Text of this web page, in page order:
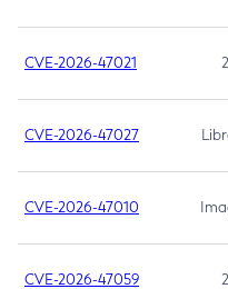
CVE-2026-47021
CVE-2026-47027
CVE-2026-47010
CVE-2026-47059